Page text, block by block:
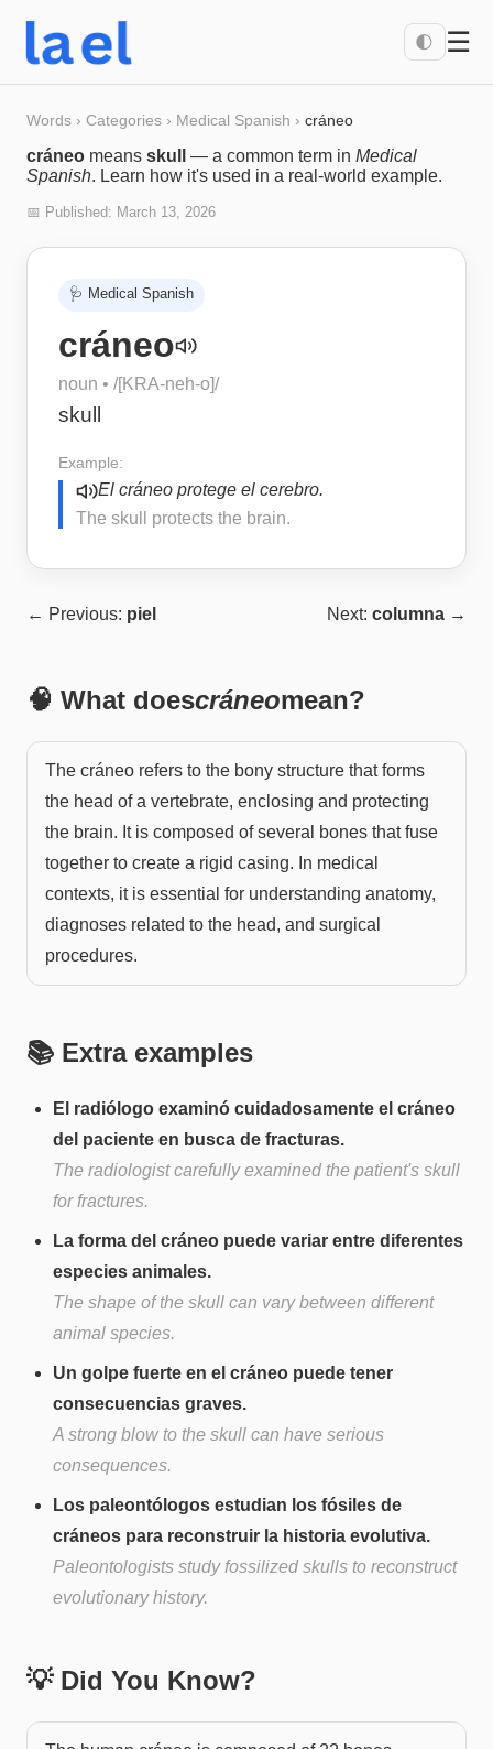
🌓 ☰
Words › Categories › Medical Spanish › cráneo
cráneo means skull — a common term in Medical
Spanish. Learn how it's used in a real-world example.
📅 Published: March 13, 2026
🩺 Medical Spanish
cráneo
noun • /[KRA-neh-o]/
skull
Example:
El cráneo protege el cerebro.
The skull protects the brain.
← Previous: piel Next: columna →
🧠 What doescráneomean?
The cráneo refers to the bony structure that forms
the head of a vertebrate, enclosing and protecting
the brain. It is composed of several bones that fuse
together to create a rigid casing. In medical
contexts, it is essential for understanding anatomy,
diagnoses related to the head, and surgical
procedures.
📚 Extra examples
El radiólogo examinó cuidadosamente el cráneo
del paciente en busca de fracturas.
The radiologist carefully examined the patient's skull
for fractures.
La forma del cráneo puede variar entre diferentes
especies animales.
The shape of the skull can vary between different
animal species.
Un golpe fuerte en el cráneo puede tener
consecuencias graves.
A strong blow to the skull can have serious
consequences.
Los paleontólogos estudian los fósiles de
cráneos para reconstruir la historia evolutiva.
Paleontologists study fossilized skulls to reconstruct
evolutionary history.
💡 Did You Know?